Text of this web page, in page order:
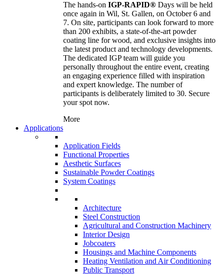
The hands-on IGP-RAPID® Days will be held
once again in Wil, St. Gallen, on October 6 and
7. On site, participants can look forward to more
than 200 exhibits, a state-of-the-art powder
coating line for wood, and exclusive insights into
the latest product and technology developments.
The dedicated IGP team will guide you
personally throughout the entire event, creating
an engaging experience filled with inspiration
and expert knowledge. The number of
participants is deliberately limited to 30. Secure
your spot now.
More
Applications
Application Fields
Functional Properties
Aesthetic Surfaces
Sustainable Powder Coatings
System Coatings
Architecture
Steel Construction
Agricultural and Construction Machinery
Interior Design
Jobcoaters
Housings and Machine Components
Heating Ventilation and Air Conditioning
Public Transport